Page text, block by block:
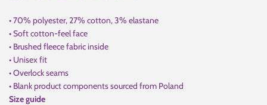
• 70% polyester, 27% cotton, 3% elastane
• Soft cotton-feel face
• Brushed fleece fabric inside
• Unisex fit
• Overlock seams
• Blank product components sourced from Poland
Size guide